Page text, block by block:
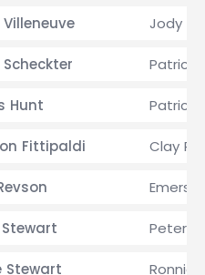
Jody
Patrick
Hunt Patrick
Fittipaldi Clay
Peter
Stewart Ronnie